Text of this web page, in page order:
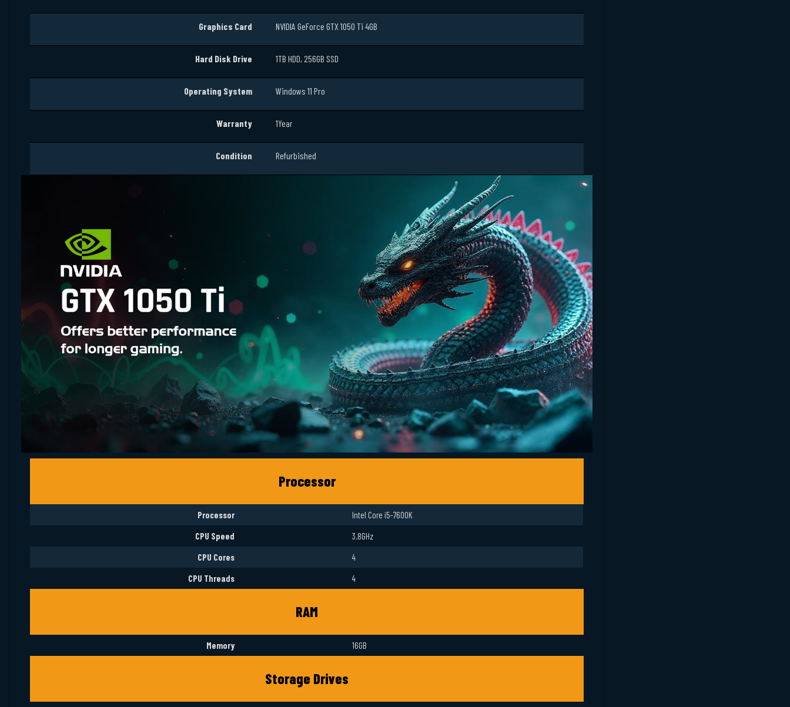
Graphics Card NVIDIA GeForce GTX 1050 Ti 4GB
Hard Disk Drive 1TB HDD, 256GB SSD
Operating System Windows 11 Pro
Warranty 1Year
Condition Refurbished
Processor
Processor
Intel Core i5-7600K
CPU Speed
3.8GHz
CPU Cores
4
CPU Threads
4
RAM
Memory 16GB
Storage Drives